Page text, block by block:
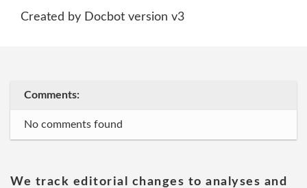
Created by Docbot version v3
Comments:
No comments found
We track editorial changes to analyses and